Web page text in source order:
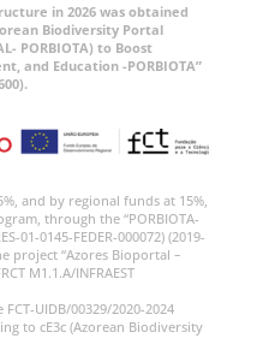
in 2026 was obtained
Biodiversity Portal
PORBIOTA) to Boost
and Education -PORBIOTA”
and by regional funds at 15%,
through the “PORBIOTA-
01-0145-FEDER-000072) (2019-
project “Azores Bioportal –
M1.1.A/INFRAEST
UIDB/00329/2020-2024
to cE3c (Azorean Biodiversity